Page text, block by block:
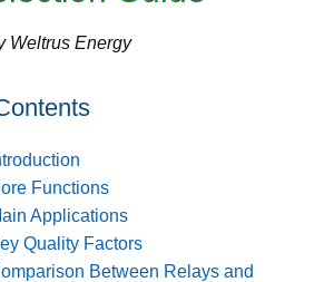
Weltrus Energy
Functions
Applications
Quality Factors
Between Relays and